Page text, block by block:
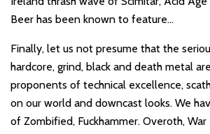
Beer has been known to feature…
Finally, let us not presume that the
hardcore, grind, black and death metal
proponents of technical excellence,
on our world and downcast looks. We
of Zombified, Fuckhammer. Overoth,